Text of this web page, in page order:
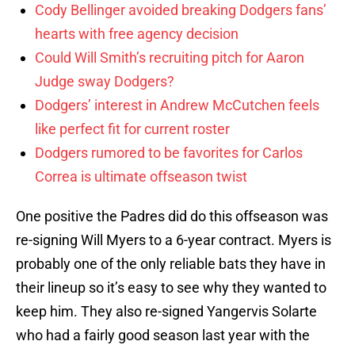
Cody Bellinger avoided breaking Dodgers fans’
hearts with free agency decision
Could Will Smith’s recruiting pitch for Aaron
Judge sway Dodgers?
Dodgers’ interest in Andrew McCutchen feels
like perfect fit for current roster
Dodgers rumored to be favorites for Carlos
Correa is ultimate offseason twist
One positive the Padres did do this offseason was
re-signing Will Myers to a 6-year contract. Myers is
probably one of the only reliable bats they have in
their lineup so it’s easy to see why they wanted to
keep him. They also re-signed Yangervis Solarte
who had a fairly good season last year with the